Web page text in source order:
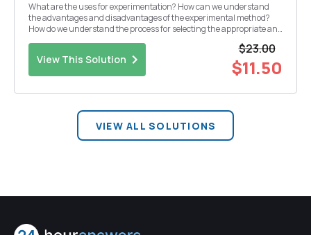
What are the uses for experimentation? How can we understand
the advantages and disadvantages of the experimental method?
How do we understand the process for selecting the appropriate and
View This Solution
$23.00
$11.50
VIEW ALL SOLUTIONS